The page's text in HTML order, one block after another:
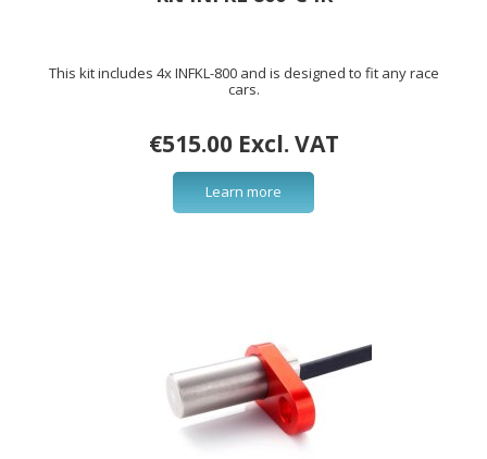
This kit includes 4x INFKL-800 and is designed to fit any race
cars.
€515.00 Excl. VAT
Learn more